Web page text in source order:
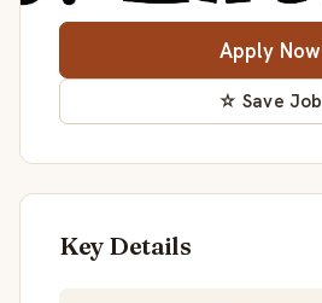
Apply Now
☆ Save Job
Key Details